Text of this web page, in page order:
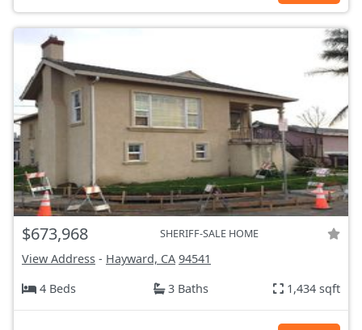
$673,968 SHERIFF-SALE HOME
View Address - Hayward, CA 94541
4 Beds
3 Baths 1,434 sqft